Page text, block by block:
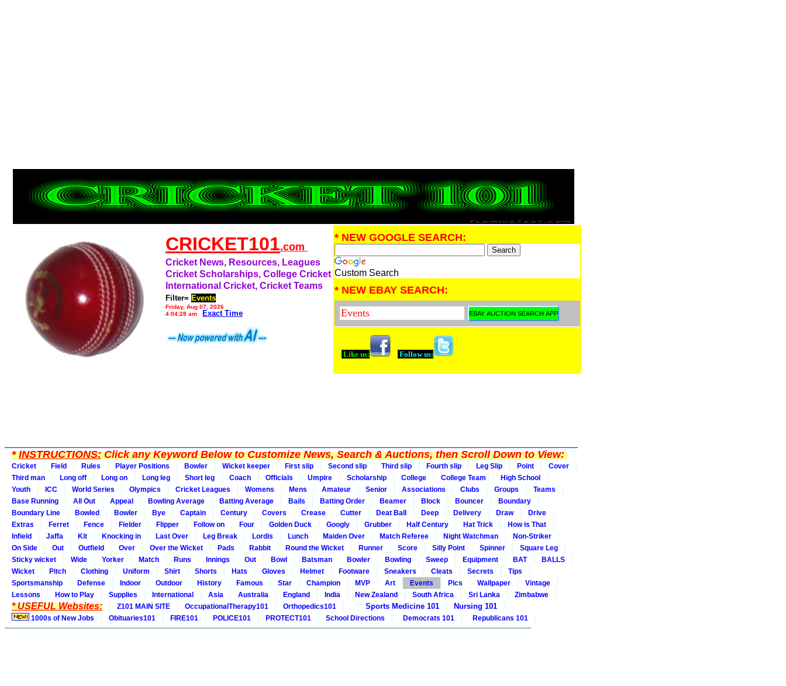
CRICKET101.com
Cricket News, Resources, Leagues
Cricket Scholarships, College Cricket
International Cricket, Cricket Teams
Filter= Events
Friday, Aug 07, 2026
4:04:28 am
Exact Time
* NEW GOOGLE SEARCH:
Custom Search
* NEW EBAY SEARCH:
Like us: Follow us:
*INSTRUCTIONS:Click any Keyword Below to Customize News, Search & Auctions, then Scroll Down to View:
Cricket Field Rules Player Positions Bowler Wicket keeper First slip Second slip Third slip Fourth slip Leg Slip Point
Cover
Third man
Long off Long on Long leg Short leg Coach Officials Umpire Scholarship College College Team
High School
Youth
ICC World Series Olympics Cricket Leagues Womens Mens Amateur Senior Associations Clubs Groups
Teams
Base Running
All Out Appeal Bowling Average Batting Average Bails Batting Order Beamer Block Bouncer
Boundary
Boundary Line
Bowled Bowler Bye Captain Century Covers Crease Cutter Deat Ball Deep Delivery Draw
Drive
Extras
Ferret Fence Fielder Flipper Follow on Four Golden Duck Googly Grubber Half Century Hat Trick
How is That
Infield
Jaffa Kit Knocking in Last Over Leg Break Lordis Lunch Maiden Over Match Referee Night Watchman
Non-Striker
On Side
Out Outfield Over Over the Wicket Pads Rabbit Round the Wicket Runner Score Silly Point Spinner
Square Leg
Sticky wicket
Wide Yorker Match Runs Innings Out Bowl Batsman Bowler Bowling Sweep Equipment BAT
BALLS
Wicket
Pitch Clothing Uniform Shirt Shorts Hats Gloves Helmet Footware Sneakers Cleats Secrets
Tips
Sportsmanship
Defense Indoor Outdoor History Famous Star Champion MVP Art Events Pics Wallpaper
Vintage
Lessons
How to Play Supplies International Asia Australia England India New Zealand South Africa Sri Lanka Zimbabwe
* USEFUL Websites: Z101 MAIN SITE OccupationalTherapy101 Orthopedics101 Sports Medicine 101 Nursing 101
1000s of New Jobs Obituaries101 FIRE101 POLICE101 PROTECT101 School Directions Democrats 101 Republicans 101